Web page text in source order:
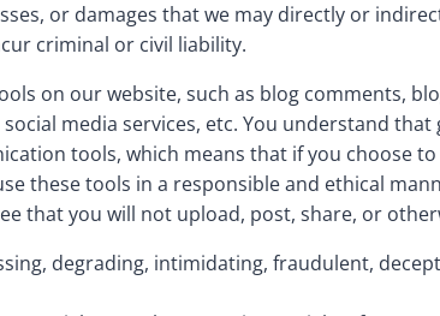
or damages that we may directly or
criminal or civil liability.
on our website, such as blog comments,
media services, etc. You understand
tools, which means that if you choose
these tools in a responsible and ethical
that you will not upload, post, share, or
degrading, intimidating, fraudulent,